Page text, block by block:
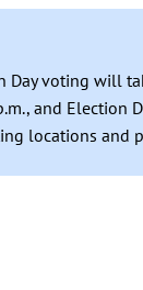
Day voting will
and Election
locations and